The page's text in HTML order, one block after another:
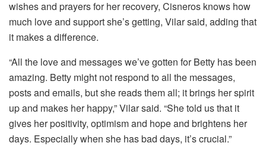
wishes and prayers for her recovery, Cisneros knows how
much love and support she’s getting, Vilar said, adding that
it makes a difference.
“All the love and messages we’ve gotten for Betty has been
amazing. Betty might not respond to all the messages,
posts and emails, but she reads them all; it brings her spirit
up and makes her happy,” Vilar said. “She told us that it
gives her positivity, optimism and hope and brightens her
days. Especially when she has bad days, it’s crucial.”